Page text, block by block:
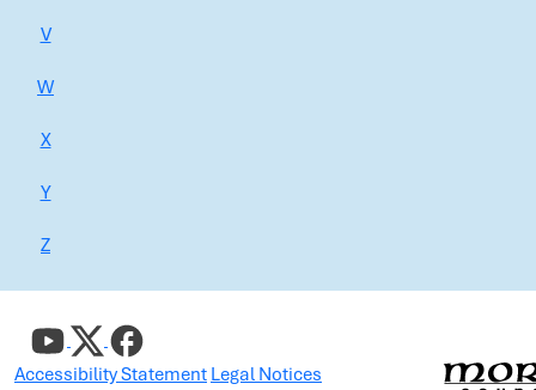
V
W
X
Y
Z
Accessibility Statement Legal Notices